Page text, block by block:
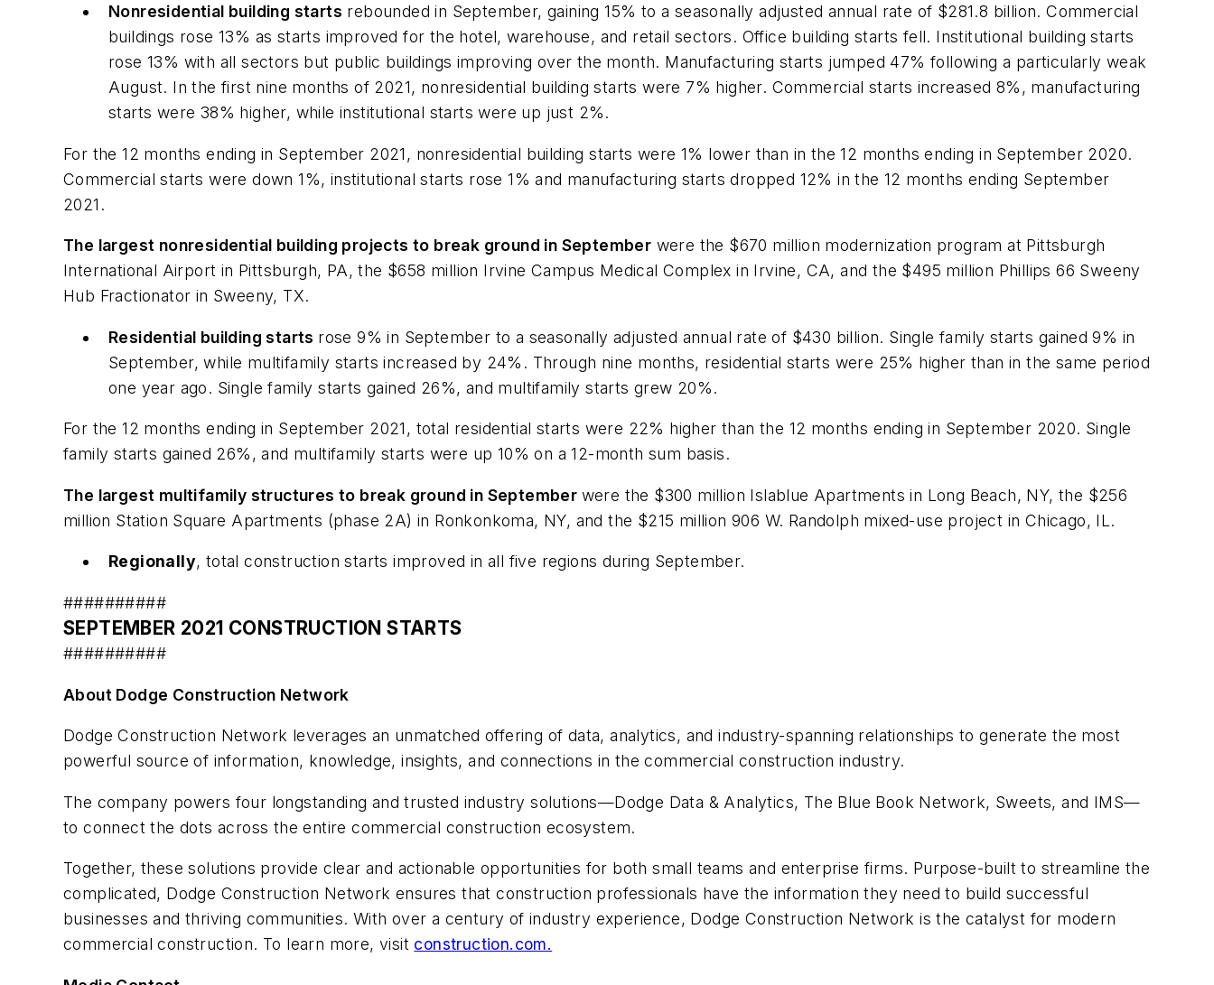
Nonresidential building starts rebounded in September, gaining 15% to a seasonally adjusted annual rate of $281.8 billion. Commercial
buildings rose 13% as starts improved for the hotel, warehouse, and retail sectors. Office building starts fell. Institutional building starts
rose 13% with all sectors but public buildings improving over the month. Manufacturing starts jumped 47% following a particularly weak
August. In the first nine months of 2021, nonresidential building starts were 7% higher. Commercial starts increased 8%, manufacturing
starts were 38% higher, while institutional starts were up just 2%.
For the 12 months ending in September 2021, nonresidential building starts were 1% lower than in the 12 months ending in September 2020.
Commercial starts were down 1%, institutional starts rose 1% and manufacturing starts dropped 12% in the 12 months ending September
2021.
The largest nonresidential building projects to break ground in September were the $670 million modernization program at Pittsburgh
International Airport in Pittsburgh, PA, the $658 million Irvine Campus Medical Complex in Irvine, CA, and the $495 million Phillips 66 Sweeny
Hub Fractionator in Sweeny, TX.
Residential building starts rose 9% in September to a seasonally adjusted annual rate of $430 billion. Single family starts gained 9% in
September, while multifamily starts increased by 24%. Through nine months, residential starts were 25% higher than in the same period
one year ago. Single family starts gained 26%, and multifamily starts grew 20%.
For the 12 months ending in September 2021, total residential starts were 22% higher than the 12 months ending in September 2020. Single
family starts gained 26%, and multifamily starts were up 10% on a 12-month sum basis.
The largest multifamily structures to break ground in September were the $300 million Islablue Apartments in Long Beach, NY, the $256
million Station Square Apartments (phase 2A) in Ronkonkoma, NY, and the $215 million 906 W. Randolph mixed-use project in Chicago, IL.
Regionally, total construction starts improved in all five regions during September.
##########
SEPTEMBER 2021 CONSTRUCTION STARTS
##########
About Dodge Construction Network
Dodge Construction Network leverages an unmatched offering of data, analytics, and industry-spanning relationships to generate the most
powerful source of information, knowledge, insights, and connections in the commercial construction industry.
The company powers four longstanding and trusted industry solutions—Dodge Data & Analytics, The Blue Book Network, Sweets, and IMS—
to connect the dots across the entire commercial construction ecosystem.
Together, these solutions provide clear and actionable opportunities for both small teams and enterprise firms. Purpose-built to streamline the
complicated, Dodge Construction Network ensures that construction professionals have the information they need to build successful
businesses and thriving communities. With over a century of industry experience, Dodge Construction Network is the catalyst for modern
commercial construction. To learn more, visit construction.com.